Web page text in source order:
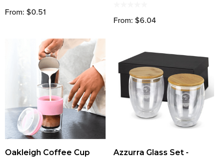
From: $0.51
From: $6.04
Oakleigh Coffee Cup
Azzurra Glass Set -